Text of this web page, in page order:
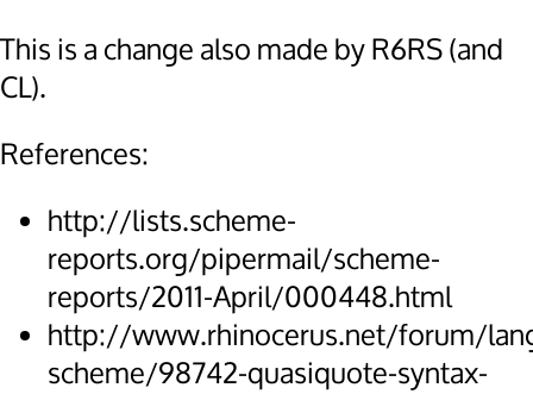
This is a change also made by R6RS (and
CL).
References:
http://lists.scheme-
reports.org/pipermail/scheme-
reports/2011-April/000448.html
http://www.rhinocerus.net/forum/
scheme/98742-quasiquote-syntax-